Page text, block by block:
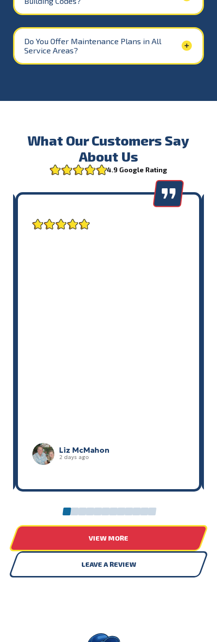
Do You Offer Maintenance Plans in All
Service Areas?
What Our Customers Say
About Us
4.9 Google Rating
Liz McMahon
2 days ago
0 1 2 3 4 5 6 7 8 9 1011
VIEW MORE
LEAVE A REVIEW